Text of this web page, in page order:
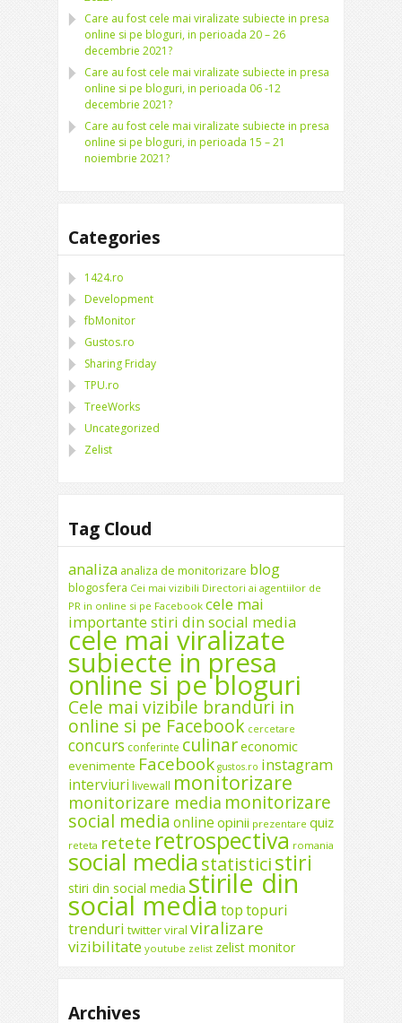
Care au fost cele mai viralizate subiecte in presa
online si pe bloguri, in perioada 20 – 26
decembrie 2021?
Care au fost cele mai viralizate subiecte in presa
online si pe bloguri, in perioada 06 -12
decembrie 2021?
Care au fost cele mai viralizate subiecte in presa
online si pe bloguri, in perioada 15 – 21
noiembrie 2021?
Categories
1424.ro
Development
fbMonitor
Gustos.ro
Sharing Friday
TPU.ro
TreeWorks
Uncategorized
Zelist
Tag Cloud
analiza analiza de monitorizare blog
blogosfera Cei mai vizibili Directori ai agentiilor de
PR in online si pe Facebook cele mai
importante stiri din social media
cele mai viralizate
subiecte in presa
online si pe bloguri
Cele mai vizibile branduri in
online si pe Facebook cercetare
concurs conferinte culinareconomic
evenimente Facebook gustos.ro instagram
interviuri livewall monitorizare
monitorizare media monitorizare
social media online opinii prezentare quiz
reteta retete retrospectiva romania
social mediastatisticistiri
stiri din social media stirile din
social media toptopuri
trenduri twitterviral viralizare
vizibilitate youtube zelist zelist monitor
Archives